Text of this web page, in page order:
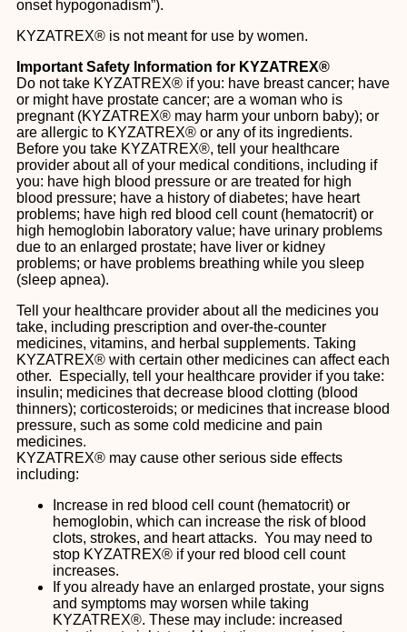
onset hypogonadism”).
KYZATREX® is not meant for use by women.
Important Safety Information for KYZATREX®
Do not take KYZATREX® if you: have breast cancer; have
or might have prostate cancer; are a woman who is
pregnant (KYZATREX® may harm your unborn baby); or
are allergic to KYZATREX® or any of its ingredients.
Before you take KYZATREX®, tell your healthcare
provider about all of your medical conditions, including if
you: have high blood pressure or are treated for high
blood pressure; have a history of diabetes; have heart
problems; have high red blood cell count (hematocrit) or
high hemoglobin laboratory value; have urinary problems
due to an enlarged prostate; have liver or kidney
problems; or have problems breathing while you sleep
(sleep apnea).
Tell your healthcare provider about all the medicines you
take, including prescription and over-the-counter
medicines, vitamins, and herbal supplements. Taking
KYZATREX® with certain other medicines can affect each
other. Especially, tell your healthcare provider if you take:
insulin; medicines that decrease blood clotting (blood
thinners); corticosteroids; or medicines that increase blood
pressure, such as some cold medicine and pain
medicines.
KYZATREX® may cause other serious side effects
including:
Increase in red blood cell count (hematocrit) or
hemoglobin, which can increase the risk of blood
clots, strokes, and heart attacks. You may need to
stop KYZATREX® if your red blood cell count
increases.
If you already have an enlarged prostate, your signs
and symptoms may worsen while taking
KYZATREX®. These may include: increased